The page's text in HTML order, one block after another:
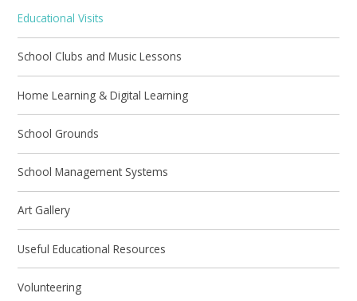
Educational Visits
School Clubs and Music Lessons
Home Learning & Digital Learning
School Grounds
School Management Systems
Art Gallery
Useful Educational Resources
Volunteering